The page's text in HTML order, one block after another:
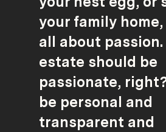
your family home,
all about passion.
estate should be
passionate,
be personal and
transparent and